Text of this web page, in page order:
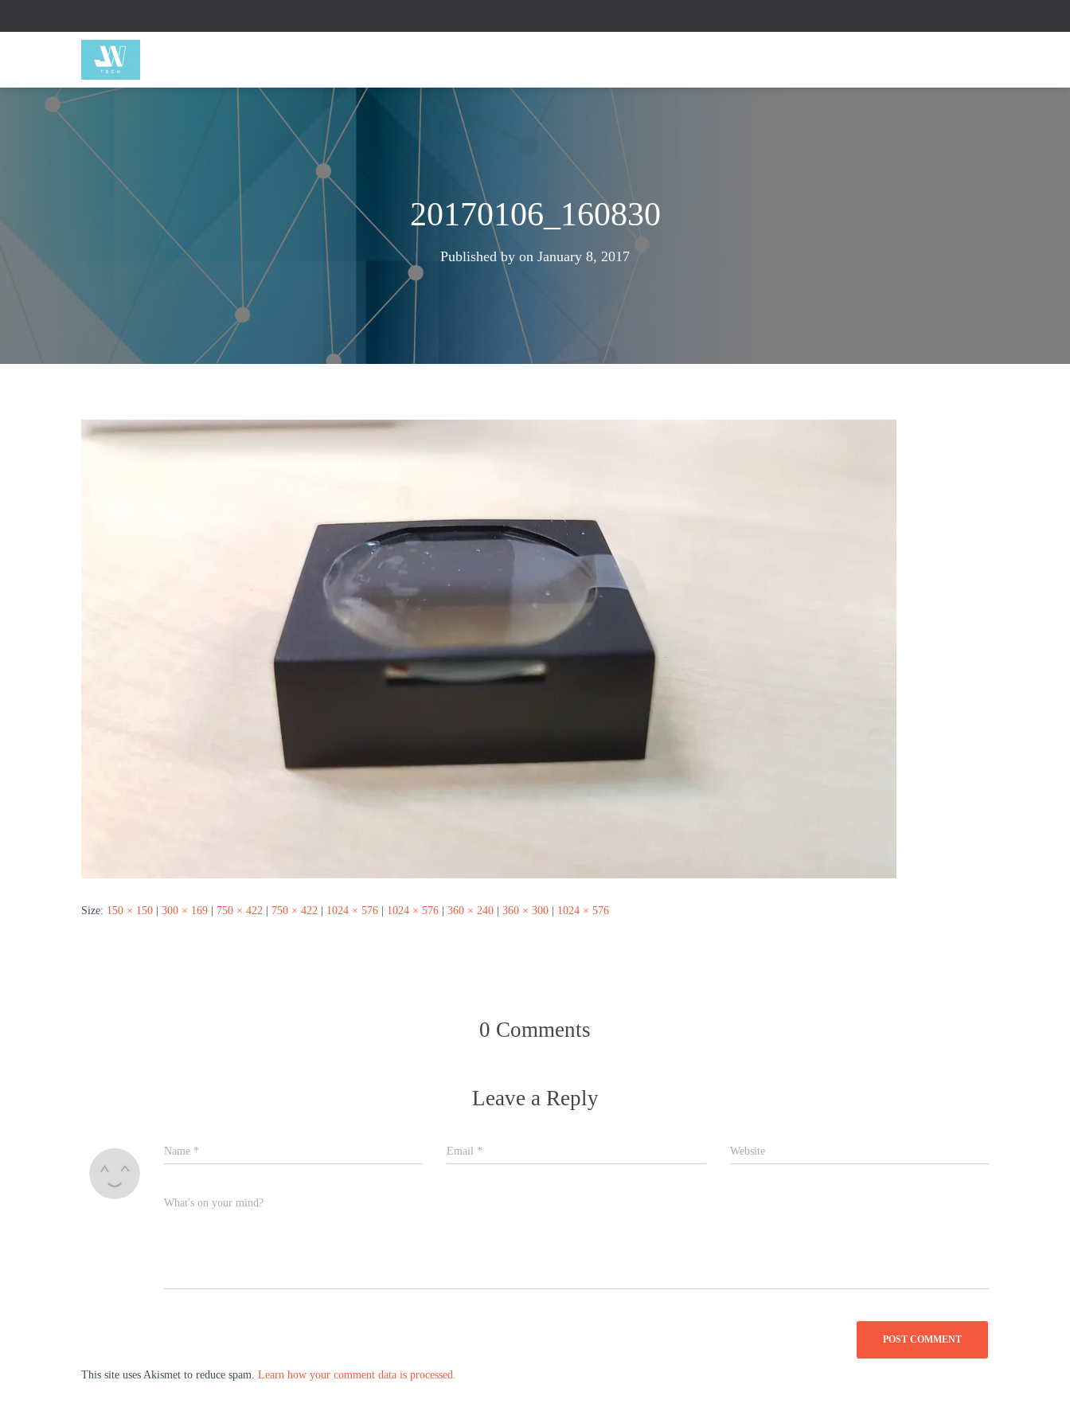
20170106_160830
Published by on January 8, 2017
Size: 150 × 150 300 × 169 750 × 422 750 × 422 1024 × 576 1024 × 576 360 × 240 360 × 300 1024 × 576
0 Comments
Leave a Reply
Name * Email * Website
What's on your mind?
This site uses Akismet to reduce spam. Learn how your comment data is processed.